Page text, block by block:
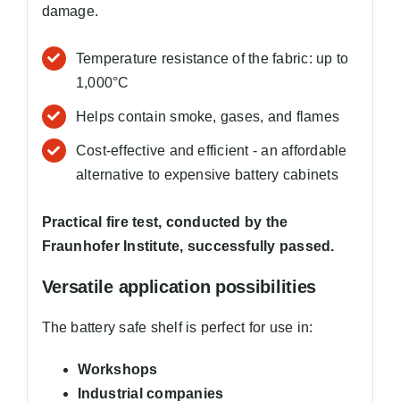
damage.
Temperature resistance of the fabric: up to
1,000°C
Helps contain smoke, gases, and flames
Cost-effective and efficient - an affordable
alternative to expensive battery cabinets
Practical fire test, conducted by the
Fraunhofer Institute, successfully passed.
Versatile application possibilities
The battery safe shelf is perfect for use in:
Workshops
Industrial companies